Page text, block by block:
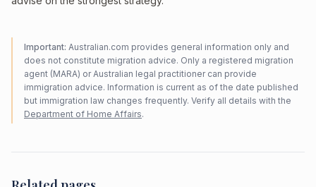
Important: Australian.com provides general information only and
does not constitute migration advice. Only a registered migration
agent (MARA) or Australian legal practitioner can provide
immigration advice. Information is current as of the date published
but immigration law changes frequently. Verify all details with the
Department of Home Affairs.